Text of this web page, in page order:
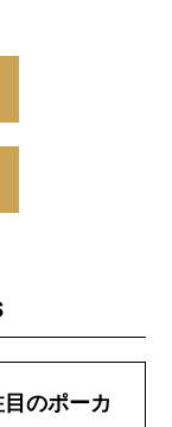
のポーカ